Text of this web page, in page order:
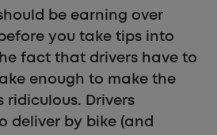
be earning over
you take tips into
fact that drivers have to
enough to make the
ridiculous. Drivers
deliver by bike (and